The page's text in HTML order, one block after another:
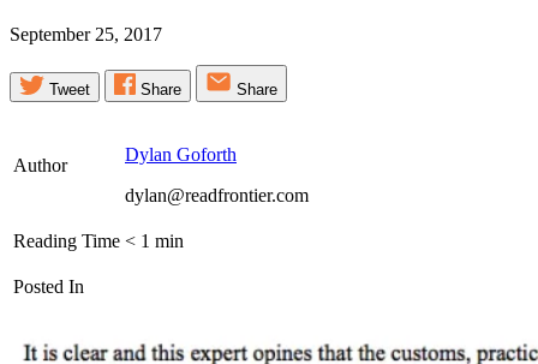
September 25, 2017
Tweet Share Share
Author
Dylan Goforth
dylan@readfrontier.com
Reading Time < 1 min
Posted In